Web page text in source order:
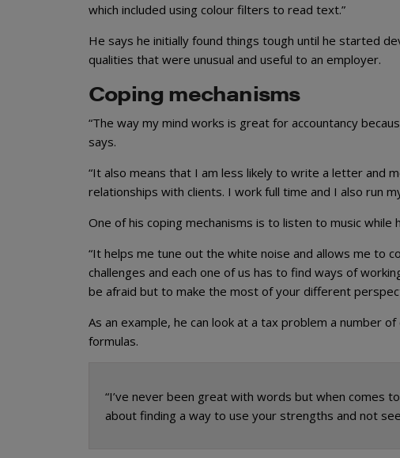
which included using colour filters to read text.”
He says he initially found things tough until he started
qualities that were unusual and useful to an employer.
Coping mechanisms
“The way my mind works is great for accountancy
says.
“It also means that I am less likely to write a letter and
relationships with clients. I work full time and I also run
One of his coping mechanisms is to listen to music while
“It helps me tune out the white noise and allows me to
challenges and each one of us has to find ways of
be afraid but to make the most of your different
As an example, he can look at a tax problem a number
formulas.
“I’ve never been great with words but when comes
about finding a way to use your strengths and not